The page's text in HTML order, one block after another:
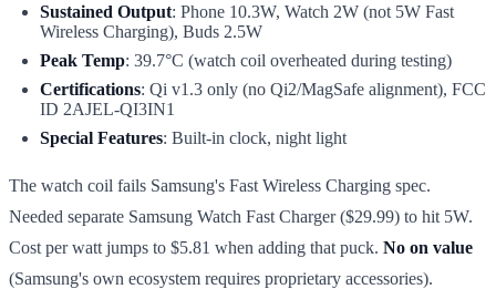
Sustained Output: Phone 10.3W, Watch 2W (not 5W Fast
Wireless Charging), Buds 2.5W
Peak Temp: 39.7°C (watch coil overheated during testing)
Certifications: Qi v1.3 only (no Qi2/MagSafe alignment), FCC
ID 2AJEL-QI3IN1
Special Features: Built-in clock, night light
The watch coil fails Samsung's Fast Wireless Charging spec.
Needed separate Samsung Watch Fast Charger ($29.99) to hit 5W.
Cost per watt jumps to $5.81 when adding that puck. No on value
(Samsung's own ecosystem requires proprietary accessories).